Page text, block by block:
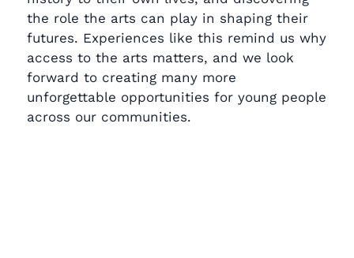
the role the arts can play in shaping their
futures. Experiences like this remind us why
access to the arts matters, and we look
forward to creating many more
unforgettable opportunities for young people
across our communities.